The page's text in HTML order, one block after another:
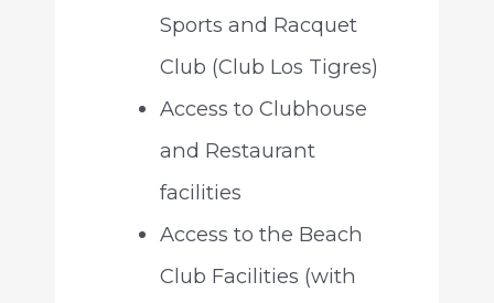
Sports and Racquet
Club (Club Los Tigres)
Access to Clubhouse
and Restaurant
facilities
Access to the Beach
Club Facilities (with